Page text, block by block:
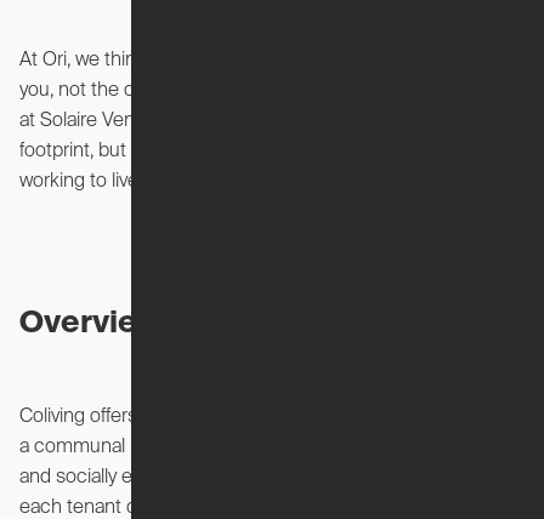
At Ori, we think you should live in a space that adapts to
you, not the other way around. Our Expandable Apartments
at Solaire Venice not only allow you to live large in a small
footprint, but allows you to stop living to work – and start
working to live.
Overview of Coliving
Coliving offers a unique way to share living spaces, creating
a communal living arrangement that is flexible, affordable,
and socially engaging. Unlike traditional apartments where
each tenant or family rents or owns their own unit, coliving